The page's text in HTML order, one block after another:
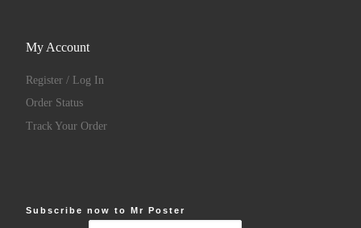
My Account
Register / Log In
Order Status
Track Your Order
Subscribe now to Mr Poster